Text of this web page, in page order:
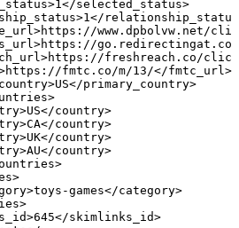
selected_status>
www.dpbolvw.net/
go.redirectingat.com/
freshreach.co/
fmtc.co/m/13/</fmtc_url>
primary_country>
country>
country>
country>
country>
games</category>
skimlinks_id>